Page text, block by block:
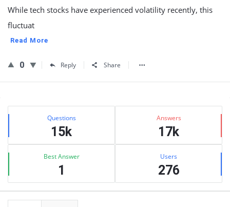
While tech stocks have experienced volatility recently, this
fluctuat
Read More
0 Reply Share
Sidebar
Stats Questions
15k
Answers
17k
Best Answer
1
Users
276